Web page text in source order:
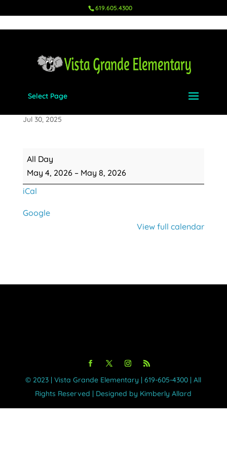
619.605.4300
Select Page
Jul 30, 2025
Teacher
Appreciation
Week
All Day
May 4, 2026 – May 8, 2026
iCal
Google
View full calendar
©️ 2023 | Vista Grande Elementary | 619-605-4300 | All
Rights Reserved | Designed by Kimberly Allard